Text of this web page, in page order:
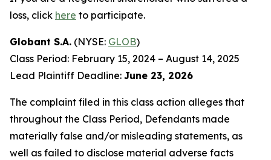
loss, click here to participate.
Globant S.A. (NYSE: GLOB)
Class Period: February 15, 2024 – August 14, 2025
Lead Plaintiff Deadline: June 23, 2026
The complaint filed in this class action alleges that
throughout the Class Period, Defendants made
materially false and/or misleading statements, as
well as failed to disclose material adverse facts